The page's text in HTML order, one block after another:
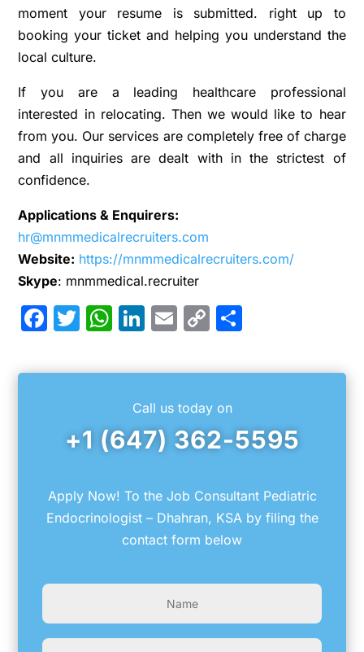
moment your resume is submitted. right up to
booking your ticket and helping you understand the
local culture.
If you are a leading healthcare professional
interested in relocating. Then we would like to hear
from you. Our services are completely free of charge
and all inquiries are dealt with in the strictest of
confidence.
Applications & Enquirers:
hr@mnmmedicalrecruiters.com
Website: https://mnmmedicalrecruiters.com/
Skype: mnmmedical.recruiter
Facebook
Twitter
WhatsApp
LinkedIn
Email
Copy
Call us today on
+1 (647) 362-5595
Apply Now! To the Job Consultant Pediatric
Endocrinologist – Dhahran, KSA by filing the
contact form below